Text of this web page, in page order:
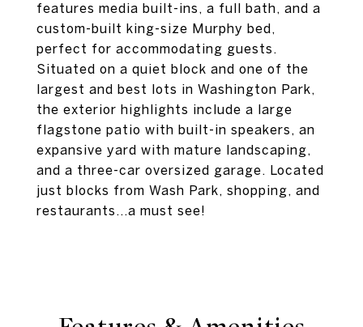
features media built-ins, a full bath, and a
custom-built king-size Murphy bed,
perfect for accommodating guests.
Situated on a quiet block and one of the
largest and best lots in Washington Park,
the exterior highlights include a large
flagstone patio with built-in speakers, an
expansive yard with mature landscaping,
and a three-car oversized garage. Located
just blocks from Wash Park, shopping, and
restaurants...a must see!